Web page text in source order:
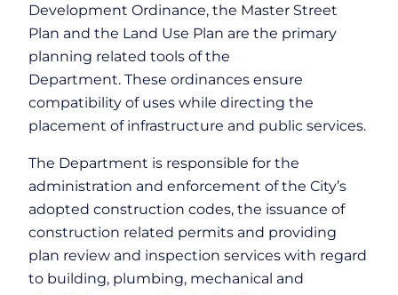
Development Ordinance, the Master Street
Plan and the Land Use Plan are the primary
planning related tools of the
Department. These ordinances ensure
compatibility of uses while directing the
placement of infrastructure and public services.
The Department is responsible for the
administration and enforcement of the City’s
adopted construction codes, the issuance of
construction related permits and providing
plan review and inspection services with regard
to building, plumbing, mechanical and